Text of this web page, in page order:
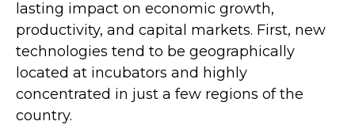
lasting impact on economic growth,
productivity, and capital markets. First, new
technologies tend to be geographically
located at incubators and highly
concentrated in just a few regions of the
country.